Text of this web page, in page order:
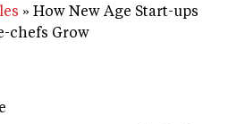
How New Age Start-ups
chefs Grow